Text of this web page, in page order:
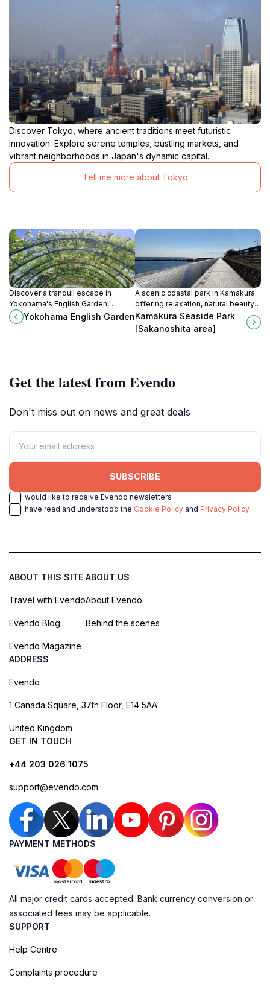
Discover Tokyo, where ancient traditions meet futuristic
innovation. Explore serene temples, bustling markets, and
vibrant neighborhoods in Japan's dynamic capital.
Tell me more about Tokyo
Discover a tranquil escape in
Yokohama's English Garden,
showcasing 1,800+ rose varieties
and seasonal blooms in a
Yokohama English Garden
A scenic coastal park in Kamakura
offering relaxation, natural beauty,
and stunning views of the ocean
and surrounding landscapes.
Kamakura Seaside Park
[Sakanoshita area]
Get the latest from Evendo
Don't miss out on news and great deals
SUBSCRIBE
I would like to receive Evendo newsletters
I have read and understood the Cookie Policy and Privacy Policy
ABOUT THIS SITE
Travel with Evendo
Evendo Blog
Evendo Magazine
ABOUT US
About Evendo
Behind the scenes
ADDRESS
Evendo
1 Canada Square, 37th Floor, E14 5AA
United Kingdom
GET IN TOUCH
+44 203 026 1075
support@evendo.com
PAYMENT METHODS
All major credit cards accepted. Bank currency conversion or
associated fees may be applicable.
SUPPORT
Help Centre
Complaints procedure